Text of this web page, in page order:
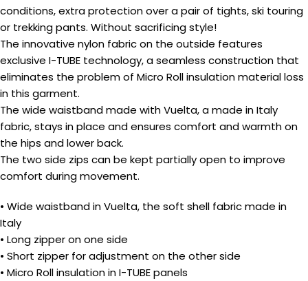
conditions, extra protection over a pair of tights, ski touring
or trekking pants. Without sacrificing style!
The innovative nylon fabric on the outside features
exclusive I-TUBE technology, a seamless construction that
eliminates the problem of Micro Roll insulation material loss
in this garment.
The wide waistband made with Vuelta, a made in Italy
fabric, stays in place and ensures comfort and warmth on
the hips and lower back.
The two side zips can be kept partially open to improve
comfort during movement.
• Wide waistband in Vuelta, the soft shell fabric made in
Italy
• Long zipper on one side
• Short zipper for adjustment on the other side
• Micro Roll insulation in I-TUBE panels